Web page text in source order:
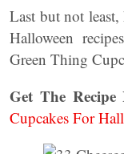
Last but not
Halloween
Green Thing
Get The Recipe
Cupcakes For